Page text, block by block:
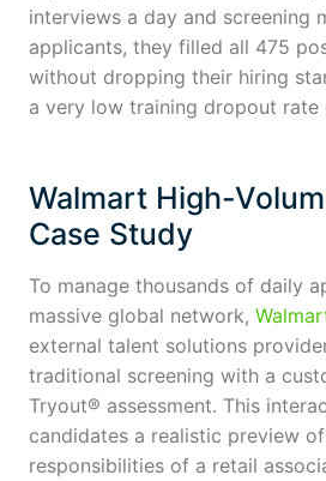
interviews a day and screening
applicants, they filled all 475
without dropping their hiring
a very low training dropout rate
Walmart High-
Case Study
To manage thousands of daily
massive global network,
external talent solutions
traditional screening with a
Tryout® assessment. This
candidates a realistic preview
responsibilities of a retail